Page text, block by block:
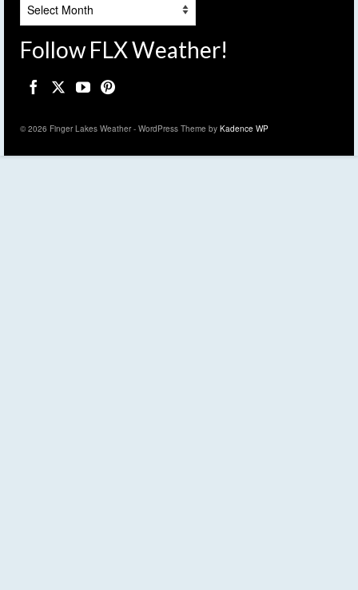
Follow FLX Weather!
© 2026 Finger Lakes Weather - WordPress Theme by Kadence WP